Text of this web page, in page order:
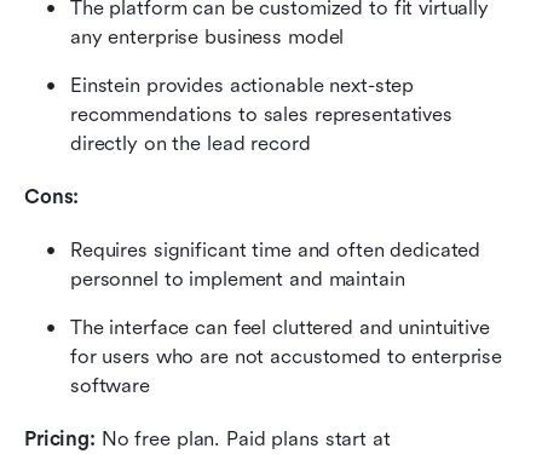
The platform can be customized to fit virtually
any enterprise business model
Einstein provides actionable next-step
recommendations to sales representatives
directly on the lead record
Cons:
Requires significant time and often dedicated
personnel to implement and maintain
The interface can feel cluttered and unintuitive
for users who are not accustomed to enterprise
software
Pricing: No free plan. Paid plans start at